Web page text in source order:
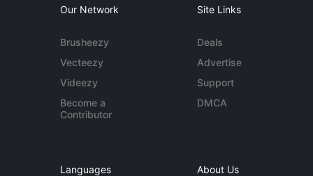
Our Network
Brusheezy
Vecteezy
Videezy
Become a
Contributor
Site Links
Deals
Advertise
Support
DMCA
Languages About Us